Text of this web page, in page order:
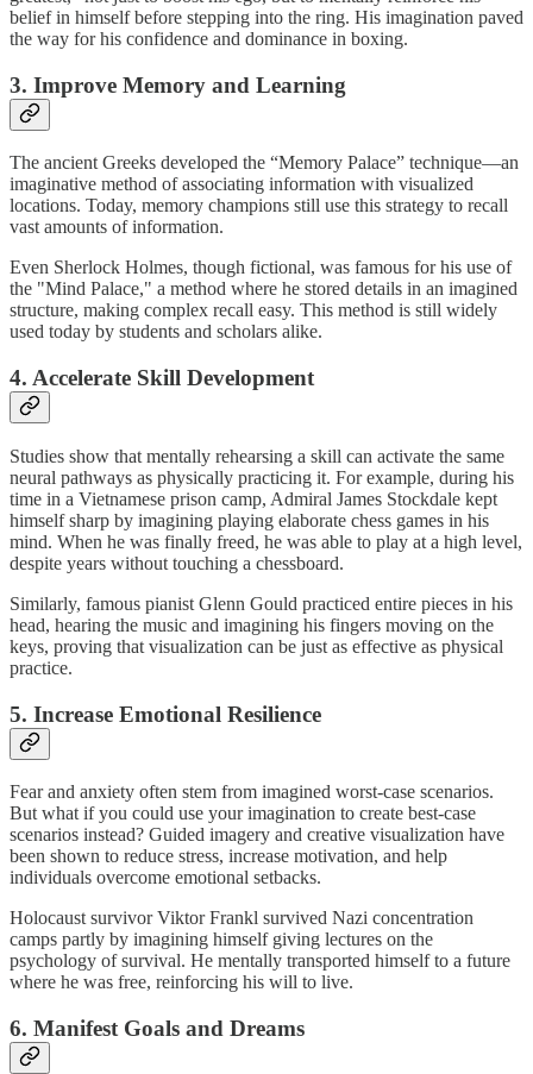
belief in himself before stepping into the ring. His imagination paved
the way for his confidence and dominance in boxing.
3. Improve Memory and Learning
The ancient Greeks developed the “Memory Palace” technique—an
imaginative method of associating information with visualized
locations. Today, memory champions still use this strategy to recall
vast amounts of information.
Even Sherlock Holmes, though fictional, was famous for his use of
the "Mind Palace," a method where he stored details in an imagined
structure, making complex recall easy. This method is still widely
used today by students and scholars alike.
4. Accelerate Skill Development
Studies show that mentally rehearsing a skill can activate the same
neural pathways as physically practicing it. For example, during his
time in a Vietnamese prison camp, Admiral James Stockdale kept
himself sharp by imagining playing elaborate chess games in his
mind. When he was finally freed, he was able to play at a high level,
despite years without touching a chessboard.
Similarly, famous pianist Glenn Gould practiced entire pieces in his
head, hearing the music and imagining his fingers moving on the
keys, proving that visualization can be just as effective as physical
practice.
5. Increase Emotional Resilience
Fear and anxiety often stem from imagined worst-case scenarios.
But what if you could use your imagination to create best-case
scenarios instead? Guided imagery and creative visualization have
been shown to reduce stress, increase motivation, and help
individuals overcome emotional setbacks.
Holocaust survivor Viktor Frankl survived Nazi concentration
camps partly by imagining himself giving lectures on the
psychology of survival. He mentally transported himself to a future
where he was free, reinforcing his will to live.
6. Manifest Goals and Dreams